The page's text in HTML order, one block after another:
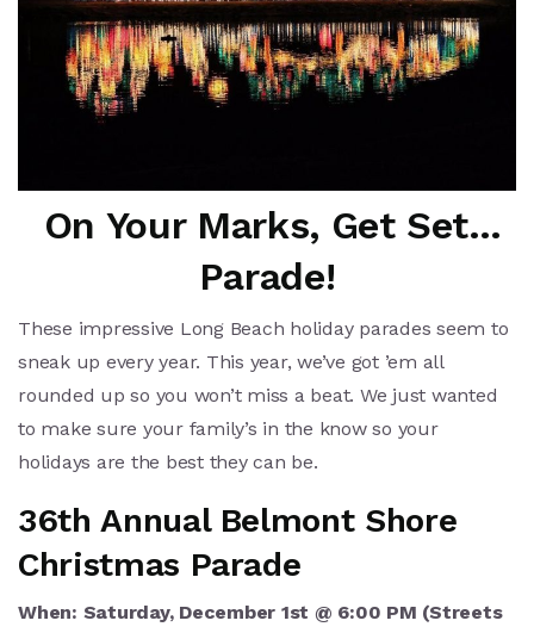
On Your Marks, Get Set…
Parade!
These impressive Long Beach holiday parades seem to
sneak up every year. This year, we’ve got ’em all
rounded up so you won’t miss a beat. We just wanted
to make sure your family’s in the know so your
holidays are the best they can be.
36th Annual Belmont Shore
Christmas Parade
When: Saturday, December 1st @ 6:00 PM (Streets